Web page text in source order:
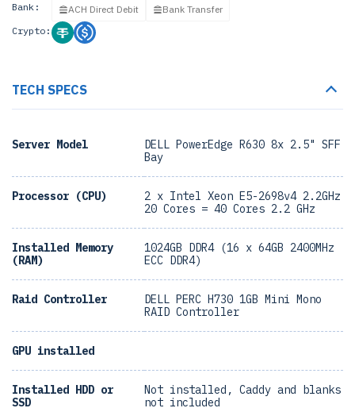
Bank: ACH Direct Debit
Bank Transfer
Crypto:
TECH SPECS
Server Model
DELL PowerEdge R630 8x 2.5" SFF
Bay
Processor (CPU)
2 x Intel Xeon E5-2698v4 2.2GHz
20 Cores = 40 Cores 2.2 GHz
Installed Memory
(RAM)
1024GB DDR4 (16 x 64GB 2400MHz
ECC DDR4)
Raid Controller
DELL PERC H730 1GB Mini Mono
RAID Controller
GPU installed
Installed HDD or
SSD
Not installed, Caddy and blanks
not included